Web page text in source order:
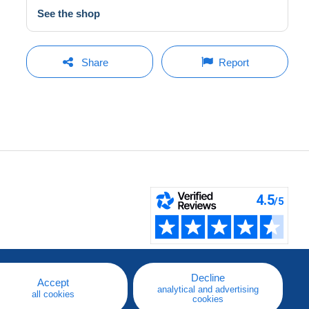
See the shop
Share Report
Accept
all cookies
Decline
analytical and advertising
cookies